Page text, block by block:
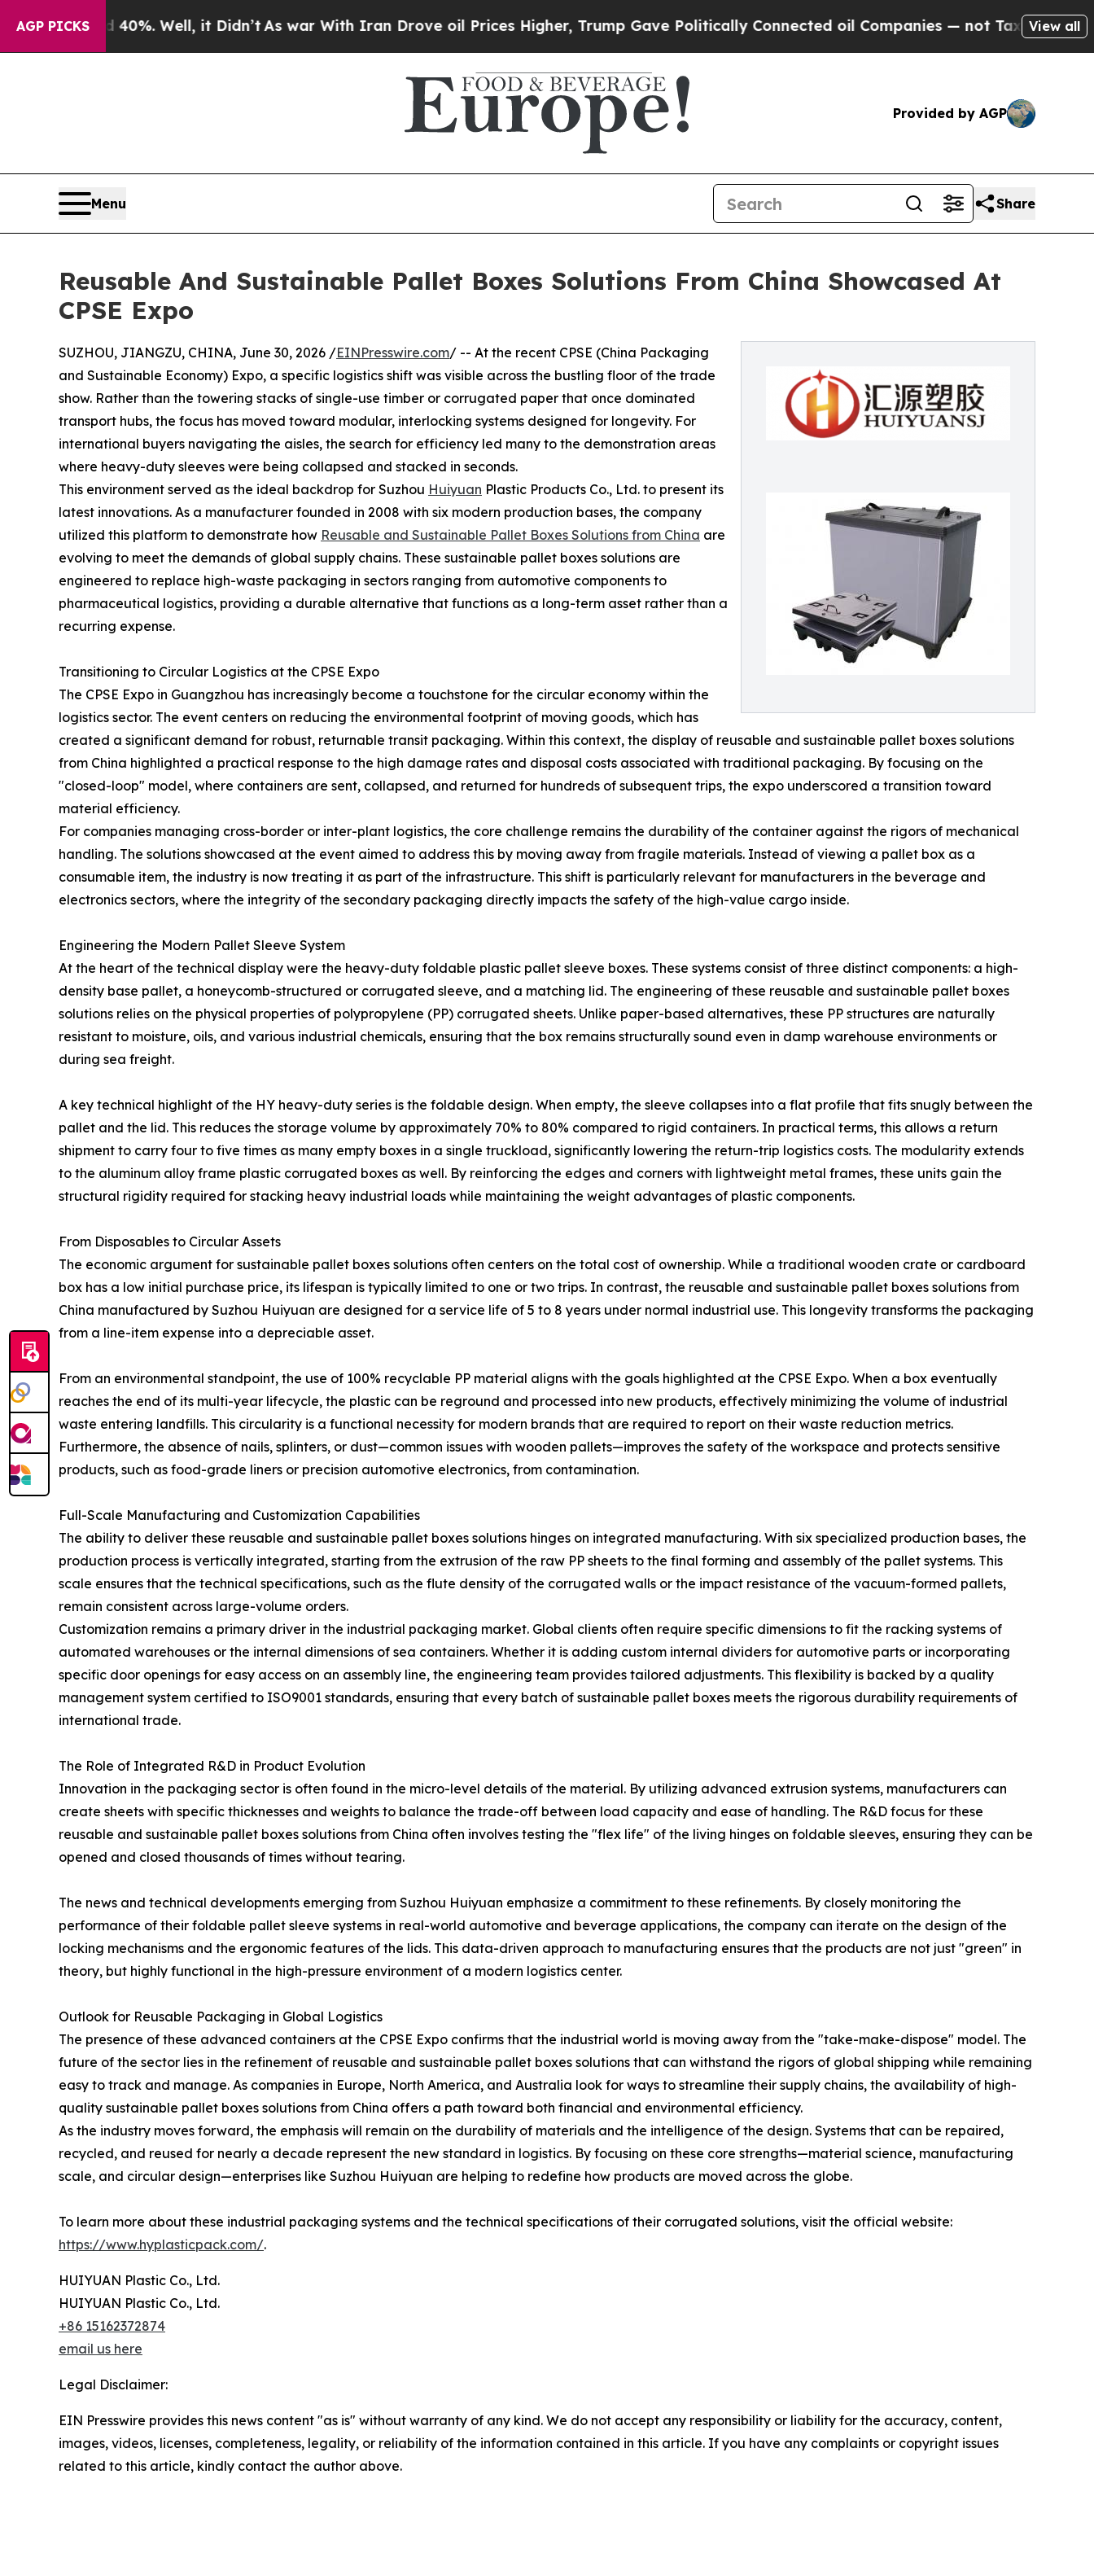
AGP PICKS
40%. Well, it Didn’tAs war With Iran Drove oil Prices Higher, Trump Gave Politically Connected oil Companies — not Taxpayers — the View all
Provided by AGP
Menu Share
Reusable And Sustainable Pallet Boxes Solutions From China Showcased At
CPSE Expo
SUZHOU, JIANGZU, CHINA, June 30, 2026 /EINPresswire.com/ -- At the recent CPSE (China Packaging
and Sustainable Economy) Expo, a specific logistics shift was visible across the bustling floor of the trade
show. Rather than the towering stacks of single-use timber or corrugated paper that once dominated
transport hubs, the focus has moved toward modular, interlocking systems designed for longevity. For
international buyers navigating the aisles, the search for efficiency led many to the demonstration areas
where heavy-duty sleeves were being collapsed and stacked in seconds.
This environment served as the ideal backdrop for Suzhou Huiyuan Plastic Products Co., Ltd. to present its
latest innovations. As a manufacturer founded in 2008 with six modern production bases, the company
utilized this platform to demonstrate how Reusable and Sustainable Pallet Boxes Solutions from China are
evolving to meet the demands of global supply chains. These sustainable pallet boxes solutions are
engineered to replace high-waste packaging in sectors ranging from automotive components to
pharmaceutical logistics, providing a durable alternative that functions as a long-term asset rather than a
recurring expense.
Transitioning to Circular Logistics at the CPSE Expo
The CPSE Expo in Guangzhou has increasingly become a touchstone for the circular economy within the
logistics sector. The event centers on reducing the environmental footprint of moving goods, which has
created a significant demand for robust, returnable transit packaging. Within this context, the display of reusable and sustainable pallet boxes solutions
from China highlighted a practical response to the high damage rates and disposal costs associated with traditional packaging. By focusing on the
"closed-loop" model, where containers are sent, collapsed, and returned for hundreds of subsequent trips, the expo underscored a transition toward
material efficiency.
For companies managing cross-border or inter-plant logistics, the core challenge remains the durability of the container against the rigors of mechanical
handling. The solutions showcased at the event aimed to address this by moving away from fragile materials. Instead of viewing a pallet box as a
consumable item, the industry is now treating it as part of the infrastructure. This shift is particularly relevant for manufacturers in the beverage and
electronics sectors, where the integrity of the secondary packaging directly impacts the safety of the high-value cargo inside.
Engineering the Modern Pallet Sleeve System
At the heart of the technical display were the heavy-duty foldable plastic pallet sleeve boxes. These systems consist of three distinct components: a high-
density base pallet, a honeycomb-structured or corrugated sleeve, and a matching lid. The engineering of these reusable and sustainable pallet boxes
solutions relies on the physical properties of polypropylene (PP) corrugated sheets. Unlike paper-based alternatives, these PP structures are naturally
resistant to moisture, oils, and various industrial chemicals, ensuring that the box remains structurally sound even in damp warehouse environments or
during sea freight.
A key technical highlight of the HY heavy-duty series is the foldable design. When empty, the sleeve collapses into a flat profile that fits snugly between the
pallet and the lid. This reduces the storage volume by approximately 70% to 80% compared to rigid containers. In practical terms, this allows a return
shipment to carry four to five times as many empty boxes in a single truckload, significantly lowering the return-trip logistics costs. The modularity extends
to the aluminum alloy frame plastic corrugated boxes as well. By reinforcing the edges and corners with lightweight metal frames, these units gain the
structural rigidity required for stacking heavy industrial loads while maintaining the weight advantages of plastic components.
From Disposables to Circular Assets
The economic argument for sustainable pallet boxes solutions often centers on the total cost of ownership. While a traditional wooden crate or cardboard
box has a low initial purchase price, its lifespan is typically limited to one or two trips. In contrast, the reusable and sustainable pallet boxes solutions from
China manufactured by Suzhou Huiyuan are designed for a service life of 5 to 8 years under normal industrial use. This longevity transforms the packaging
from a line-item expense into a depreciable asset.
From an environmental standpoint, the use of 100% recyclable PP material aligns with the goals highlighted at the CPSE Expo. When a box eventually
reaches the end of its multi-year lifecycle, the plastic can be reground and processed into new products, effectively minimizing the volume of industrial
waste entering landfills. This circularity is a functional necessity for modern brands that are required to report on their waste reduction metrics.
Furthermore, the absence of nails, splinters, or dust—common issues with wooden pallets—improves the safety of the workspace and protects sensitive
products, such as food-grade liners or precision automotive electronics, from contamination.
Full-Scale Manufacturing and Customization Capabilities
The ability to deliver these reusable and sustainable pallet boxes solutions hinges on integrated manufacturing. With six specialized production bases, the
production process is vertically integrated, starting from the extrusion of the raw PP sheets to the final forming and assembly of the pallet systems. This
scale ensures that the technical specifications, such as the flute density of the corrugated walls or the impact resistance of the vacuum-formed pallets,
remain consistent across large-volume orders.
Customization remains a primary driver in the industrial packaging market. Global clients often require specific dimensions to fit the racking systems of
automated warehouses or the internal dimensions of sea containers. Whether it is adding custom internal dividers for automotive parts or incorporating
specific door openings for easy access on an assembly line, the engineering team provides tailored adjustments. This flexibility is backed by a quality
management system certified to ISO9001 standards, ensuring that every batch of sustainable pallet boxes meets the rigorous durability requirements of
international trade.
The Role of Integrated R&D in Product Evolution
Innovation in the packaging sector is often found in the micro-level details of the material. By utilizing advanced extrusion systems, manufacturers can
create sheets with specific thicknesses and weights to balance the trade-off between load capacity and ease of handling. The R&D focus for these
reusable and sustainable pallet boxes solutions from China often involves testing the "flex life" of the living hinges on foldable sleeves, ensuring they can be
opened and closed thousands of times without tearing.
The news and technical developments emerging from Suzhou Huiyuan emphasize a commitment to these refinements. By closely monitoring the
performance of their foldable pallet sleeve systems in real-world automotive and beverage applications, the company can iterate on the design of the
locking mechanisms and the ergonomic features of the lids. This data-driven approach to manufacturing ensures that the products are not just "green" in
theory, but highly functional in the high-pressure environment of a modern logistics center.
Outlook for Reusable Packaging in Global Logistics
The presence of these advanced containers at the CPSE Expo confirms that the industrial world is moving away from the "take-make-dispose" model. The
future of the sector lies in the refinement of reusable and sustainable pallet boxes solutions that can withstand the rigors of global shipping while remaining
easy to track and manage. As companies in Europe, North America, and Australia look for ways to streamline their supply chains, the availability of high-
quality sustainable pallet boxes solutions from China offers a path toward both financial and environmental efficiency.
As the industry moves forward, the emphasis will remain on the durability of materials and the intelligence of the design. Systems that can be repaired,
recycled, and reused for nearly a decade represent the new standard in logistics. By focusing on these core strengths—material science, manufacturing
scale, and circular design—enterprises like Suzhou Huiyuan are helping to redefine how products are moved across the globe.
To learn more about these industrial packaging systems and the technical specifications of their corrugated solutions, visit the official website:
https://www.hyplasticpack.com/.
HUIYUAN Plastic Co., Ltd.
HUIYUAN Plastic Co., Ltd.
+86 15162372874
email us here
Legal Disclaimer:
EIN Presswire provides this news content "as is" without warranty of any kind. We do not accept any responsibility or liability for the accuracy, content,
images, videos, licenses, completeness, legality, or reliability of the information contained in this article. If you have any complaints or copyright issues
related to this article, kindly contact the author above.